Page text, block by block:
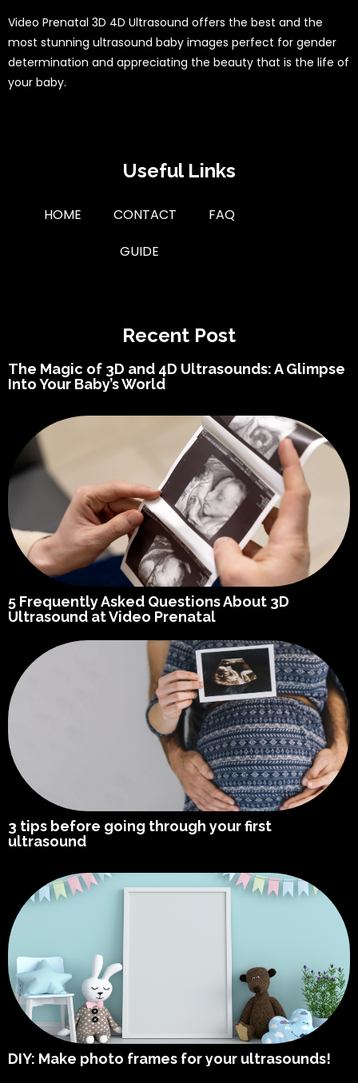
Video Prenatal 3D 4D Ultrasound offers the best and the
most stunning ultrasound baby images perfect for gender
determination and appreciating the beauty that is the life of
your baby.
Useful Links
HOME CONTACT
FAQ
GUIDE
Recent Post
The Magic of 3D and 4D Ultrasounds: A Glimpse
Into Your Baby’s World
5 Frequently Asked Questions About 3D
Ultrasound at Video Prenatal
3 tips before going through your first
ultrasound
DIY: Make photo frames for your ultrasounds!